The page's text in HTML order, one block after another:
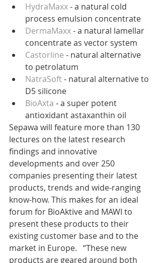
HydraMaxx - a natural cold
process emulsion concentrate
DermaMaxx - a natural lamellar
concentrate as vector system
Castorline - natural alternative
to petrolatum
NatraSoft - natural alternative to
D5 silicone
BioAxta - a super potent
antioxidant astaxanthin oil
Sepawa will feature more than 130
lectures on the latest research
findings and innovative
developments and over 250
companies presenting their latest
products, trends and wide-ranging
know-how. This makes for an ideal
forum for BioAktive and MAWI to
present these products to their
existing customer base and to the
market in Europe.   “These new
products are geared around both